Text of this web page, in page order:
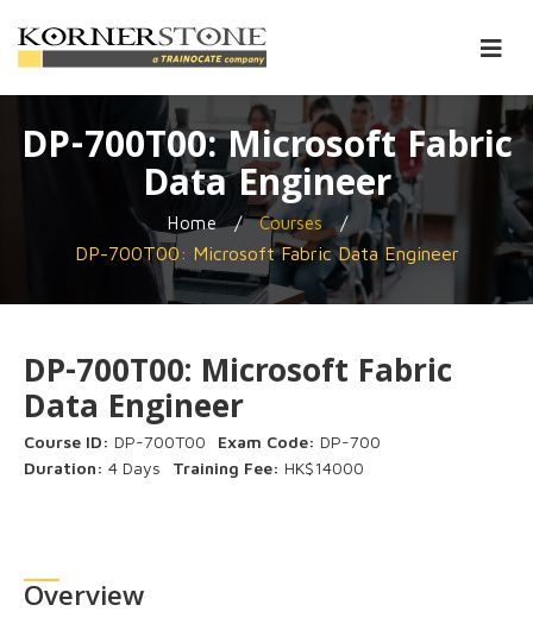
DP-700T00: Microsoft Fabric
Data Engineer
Home / Courses
/
DP-700T00: Microsoft Fabric Data Engineer
DP-700T00: Microsoft Fabric
Data Engineer
Course ID: DP-700T00 Exam Code: DP-700
Duration: 4 Days Training Fee: HK$14000
Overview